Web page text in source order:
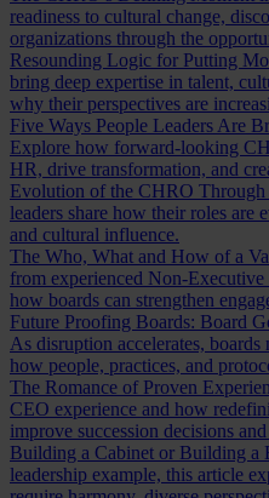
readiness to cultural change,
organizations through the
Resounding Logic for Putting
bring deep expertise in talent,
why their perspectives are
Five Ways People Leaders Are
Explore how forward-looking
HR, drive transformation, and
Evolution of the CHRO Through
leaders share how their roles are
and cultural influence.
The Who, What and How of a
from experienced Non-
how boards can strengthen
Future Proofing Boards: Board
As disruption accelerates,
how people, practices, and
The Romance of Proven
CEO experience and how
improve succession decisions
Building a Cabinet or Building a
leadership example, this article